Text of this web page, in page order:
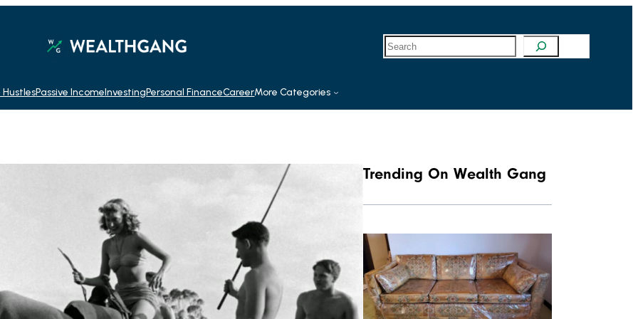
S
HustlesPassive IncomeInvestingPersonal FinanceCareerMore Categories
Trending On Wealth Gang